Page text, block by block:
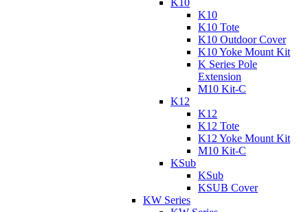
K10
K10
K10 Tote
K10 Outdoor Cover
K10 Yoke Mount Kit
K Series Pole
Extension
M10 Kit-C
K12
K12
K12 Tote
K12 Yoke Mount Kit
M10 Kit-C
KSub
KSub
KSUB Cover
KW Series